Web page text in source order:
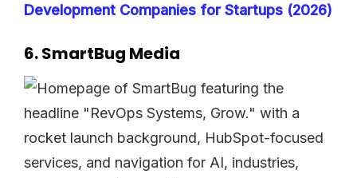
Development Companies for Startups (2026)
6. SmartBug Media